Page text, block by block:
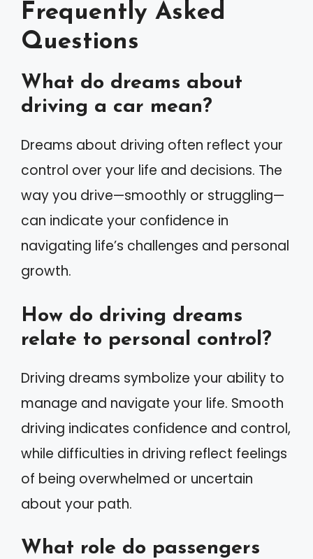
Frequently Asked
Questions
What do dreams about
driving a car mean?
Dreams about driving often reflect your
control over your life and decisions. The
way you drive—smoothly or struggling—
can indicate your confidence in
navigating life’s challenges and personal
growth.
How do driving dreams
relate to personal control?
Driving dreams symbolize your ability to
manage and navigate your life. Smooth
driving indicates confidence and control,
while difficulties in driving reflect feelings
of being overwhelmed or uncertain
about your path.
What role do passengers